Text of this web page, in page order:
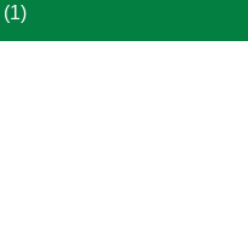
(1)